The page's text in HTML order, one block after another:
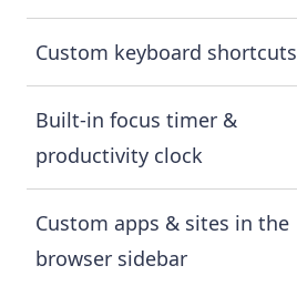
Custom keyboard shortcuts
Built-in focus timer &
productivity clock
Custom apps & sites in the
browser sidebar